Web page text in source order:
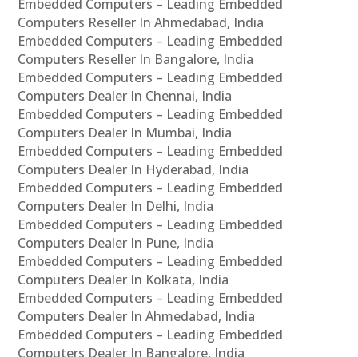
Embedded Computers – Leading Embedded
Computers Reseller In Ahmedabad, India
Embedded Computers – Leading Embedded
Computers Reseller In Bangalore, India
Embedded Computers – Leading Embedded
Computers Dealer In Chennai, India
Embedded Computers – Leading Embedded
Computers Dealer In Mumbai, India
Embedded Computers – Leading Embedded
Computers Dealer In Hyderabad, India
Embedded Computers – Leading Embedded
Computers Dealer In Delhi, India
Embedded Computers – Leading Embedded
Computers Dealer In Pune, India
Embedded Computers – Leading Embedded
Computers Dealer In Kolkata, India
Embedded Computers – Leading Embedded
Computers Dealer In Ahmedabad, India
Embedded Computers – Leading Embedded
Computers Dealer In Bangalore, India